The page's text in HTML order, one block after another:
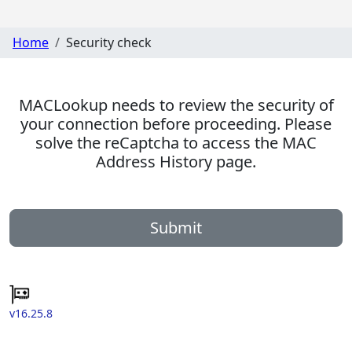
Home Security check
MACLookup needs to review the security of
your connection before proceeding. Please
solve the reCaptcha to access the MAC
Address History page.
Submit
v16.25.8